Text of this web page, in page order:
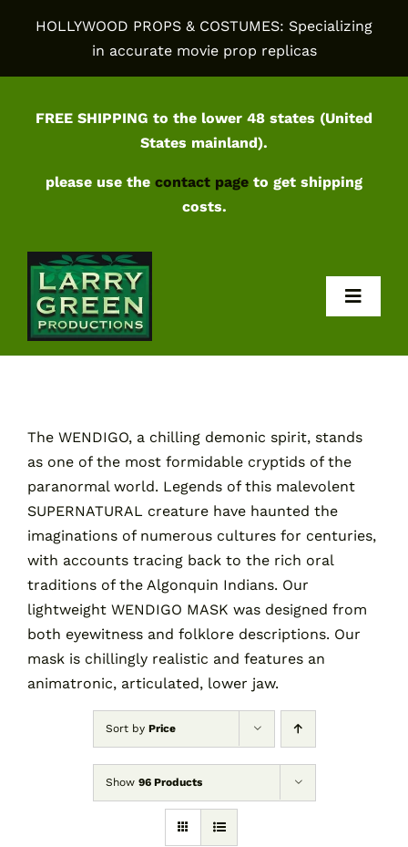
HOLLYWOOD PROPS & COSTUMES: Specializing
in accurate movie prop replicas
FREE SHIPPING to the lower 48 states (United
States mainland).
please use the contact page to get shipping
costs.
Contact
The WENDIGO, a chilling demonic spirit, stands
as one of the most formidable cryptids of the
paranormal world. Legends of this malevolent
SUPERNATURAL creature have haunted the
imaginations of numerous cultures for centuries,
with accounts tracing back to the rich oral
traditions of the Algonquin Indians. Our
lightweight WENDIGO MASK was designed from
both eyewitness and folklore descriptions. Our
mask is chillingly realistic and features an
animatronic, articulated, lower jaw.
Sort by Price
Show 96 Products